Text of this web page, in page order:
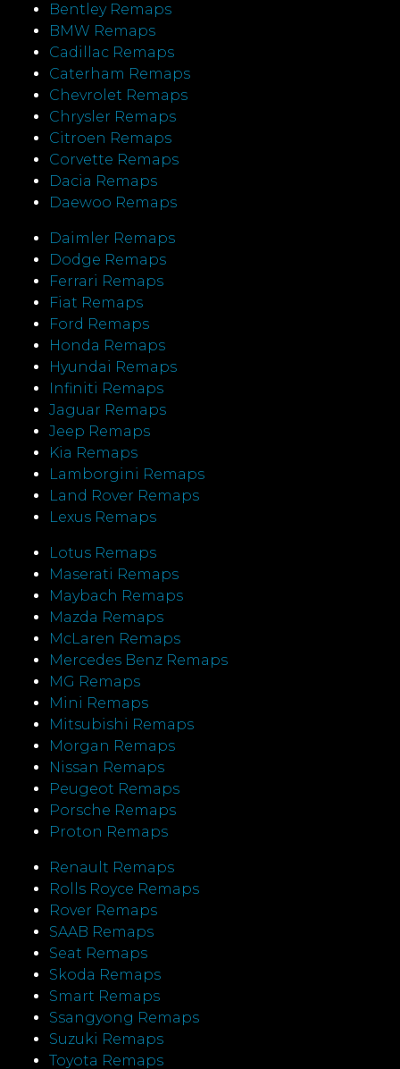
Bentley Remaps
BMW Remaps
Cadillac Remaps
Caterham Remaps
Chevrolet Remaps
Chrysler Remaps
Citroen Remaps
Corvette Remaps
Dacia Remaps
Daewoo Remaps
Daimler Remaps
Dodge Remaps
Ferrari Remaps
Fiat Remaps
Ford Remaps
Honda Remaps
Hyundai Remaps
Infiniti Remaps
Jaguar Remaps
Jeep Remaps
Kia Remaps
Lamborgini Remaps
Land Rover Remaps
Lexus Remaps
Lotus Remaps
Maserati Remaps
Maybach Remaps
Mazda Remaps
McLaren Remaps
Mercedes Benz Remaps
MG Remaps
Mini Remaps
Mitsubishi Remaps
Morgan Remaps
Nissan Remaps
Peugeot Remaps
Porsche Remaps
Proton Remaps
Renault Remaps
Rolls Royce Remaps
Rover Remaps
SAAB Remaps
Seat Remaps
Skoda Remaps
Smart Remaps
Ssangyong Remaps
Suzuki Remaps
Toyota Remaps